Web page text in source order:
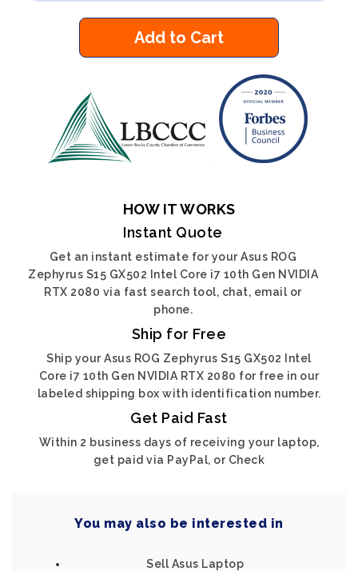
Add to Cart
HOW IT WORKS
Instant Quote
Get an instant estimate for your Asus ROG
Zephyrus S15 GX502 Intel Core i7 10th Gen NVIDIA
RTX 2080 via fast search tool, chat, email or
phone.
Ship for Free
Ship your Asus ROG Zephyrus S15 GX502 Intel
Core i7 10th Gen NVIDIA RTX 2080 for free in our
labeled shipping box with identification number.
Get Paid Fast
Within 2 business days of receiving your laptop,
get paid via PayPal, or Check
You may also be interested in
Sell Asus Laptop